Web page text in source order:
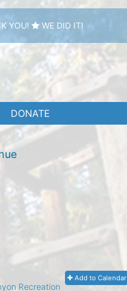
YOU! WE DID IT!
DONATE
Add to Calendar
Recreation